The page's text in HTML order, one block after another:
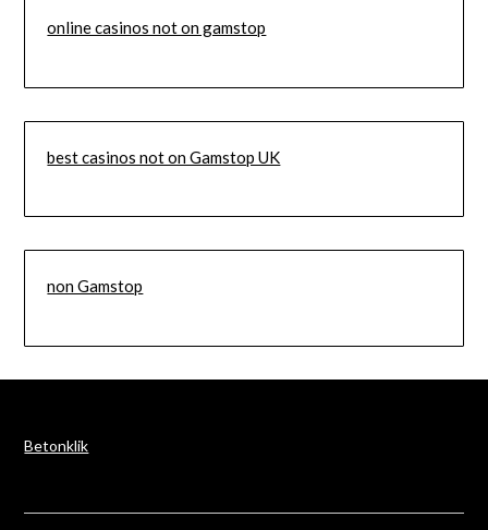
online casinos not on gamstop
best casinos not on Gamstop UK
non Gamstop
Betonklik